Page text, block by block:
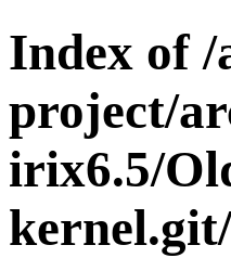
Index of /
project/
irix6.5/